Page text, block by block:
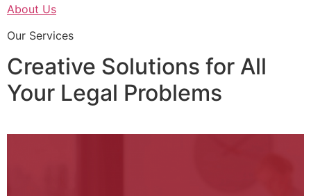
About Us
Our Services
Creative Solutions for All
Your Legal Problems